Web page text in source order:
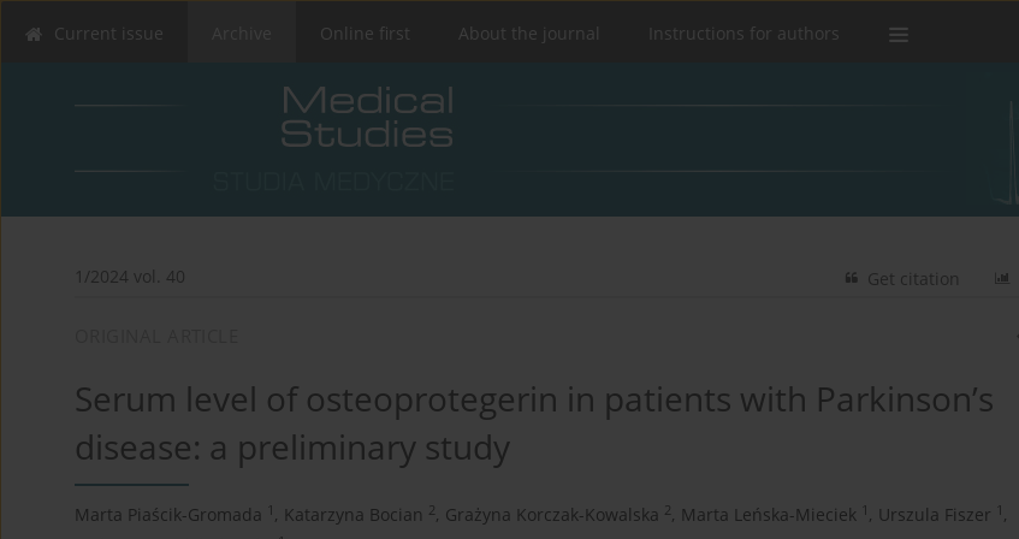
Current issue Online first About the journal Instructions for authors
1/2024 vol. 40 Get citation
Serum level of osteoprotegerin in patients with Parkinson’s
disease: a preliminary study
Marta Piaścik-Gromada 1 , Katarzyna Bocian 2, Grażyna Korczak-Kowalska 2, Marta Leńska-Mieciek 1 , Urszula Fiszer 1 ,